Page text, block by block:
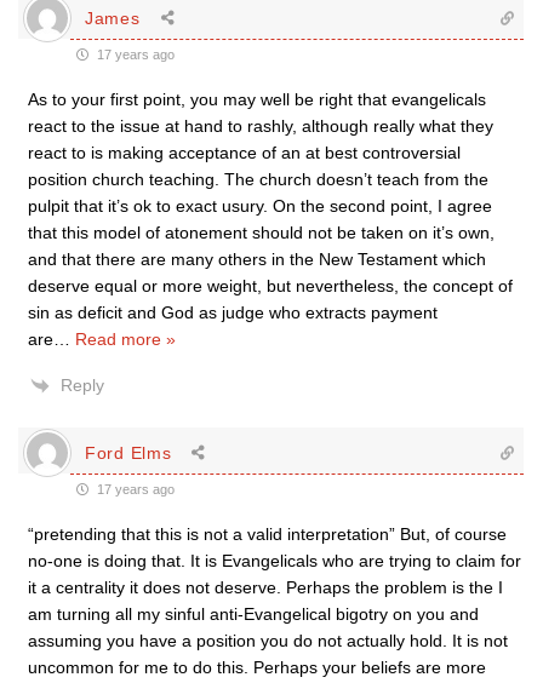
James
17 years ago
As to your first point, you may well be right that evangelicals
react to the issue at hand to rashly, although really what they
react to is making acceptance of an at best controversial
position church teaching. The church doesn’t teach from the
pulpit that it’s ok to exact usury. On the second point, I agree
that this model of atonement should not be taken on it’s own,
and that there are many others in the New Testament which
deserve equal or more weight, but nevertheless, the concept of
sin as deficit and God as judge who extracts payment
are
Read more »
Reply
Ford Elms
17 years ago
“pretending that this is not a valid interpretation” But, of course
no-one is doing that. It is Evangelicals who are trying to claim for
it a centrality it does not deserve. Perhaps the problem is the I
am turning all my sinful anti-Evangelical bigotry on you and
assuming you have a position you do not actually hold. It is not
uncommon for me to do this. Perhaps your beliefs are more